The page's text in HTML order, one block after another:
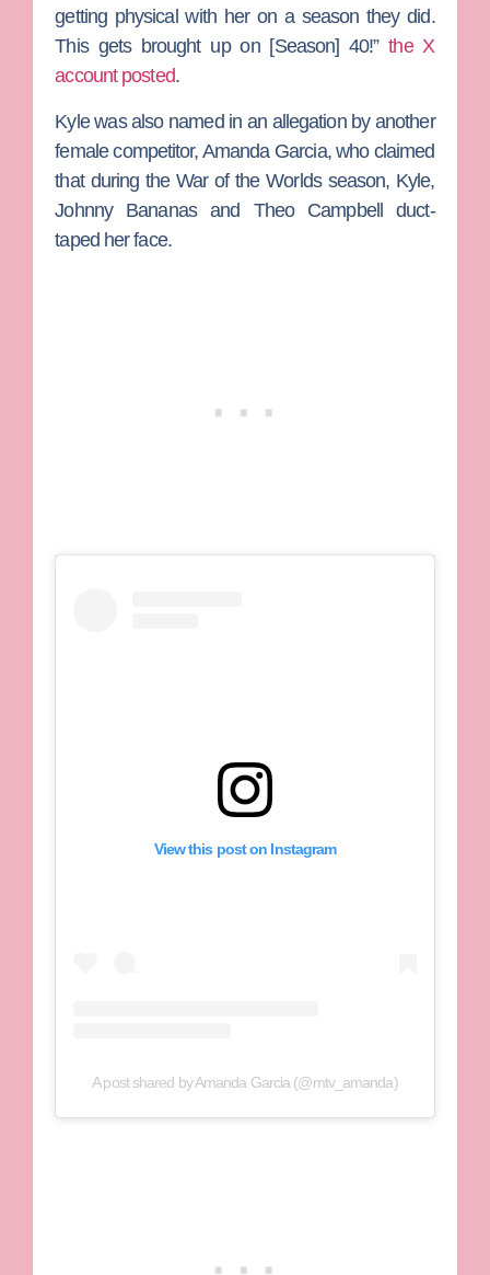
getting physical with her on a season they did.
This gets brought up on [Season] 40!”the X
account posted.
Kyle was also named in an allegation by another
female competitor, Amanda Garcia, who claimed
that during theWar of the Worlds season, Kyle,
Johnny Bananasand Theo Campbellduct-
taped her face.
View this post on Instagram
A post shared by Amanda Garcia (@mtv_amanda)